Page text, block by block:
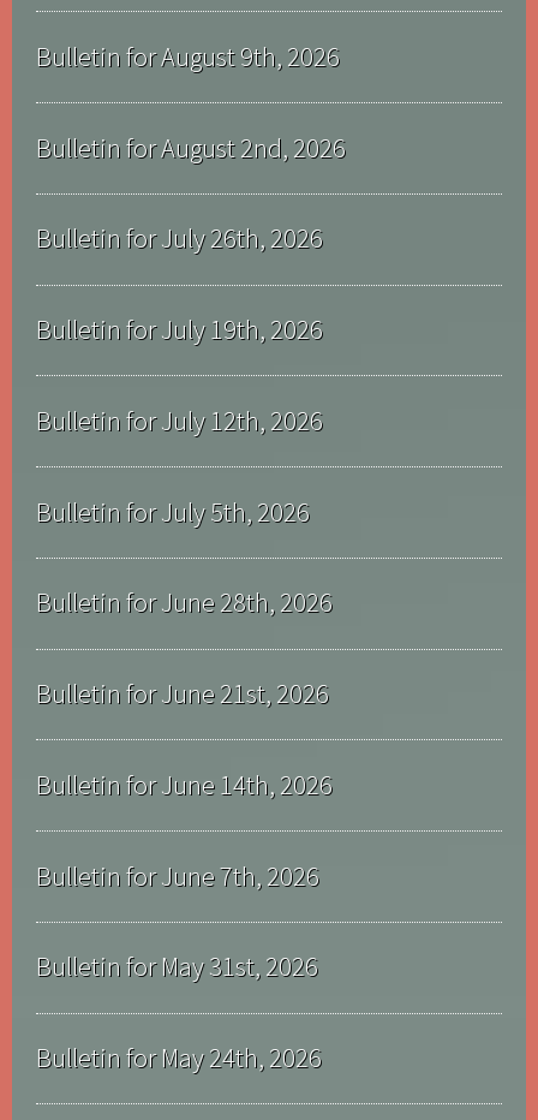
Bulletin for August 9th, 2026
Bulletin for August 2nd, 2026
Bulletin for July 26th, 2026
Bulletin for July 19th, 2026
Bulletin for July 12th, 2026
Bulletin for July 5th, 2026
Bulletin for June 28th, 2026
Bulletin for June 21st, 2026
Bulletin for June 14th, 2026
Bulletin for June 7th, 2026
Bulletin for May 31st, 2026
Bulletin for May 24th, 2026